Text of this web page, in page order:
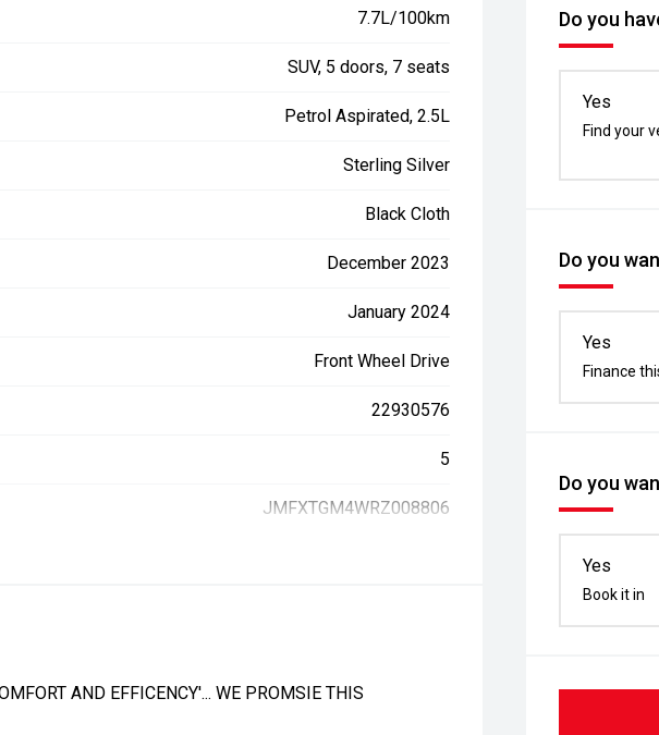
Do you
Yes
Find your
Do you
Yes
Finance
Do you
Yes
Book it in
7.7L/100km
SUV, 5 doors, 7 seats
Petrol Aspirated, 2.5L
Sterling Silver
Black Cloth
December 2023
January 2024
Front Wheel Drive
22930576
5
JMFXTGM4WRZ008806
AND EFFICENCY'... WE PROMSIE THIS